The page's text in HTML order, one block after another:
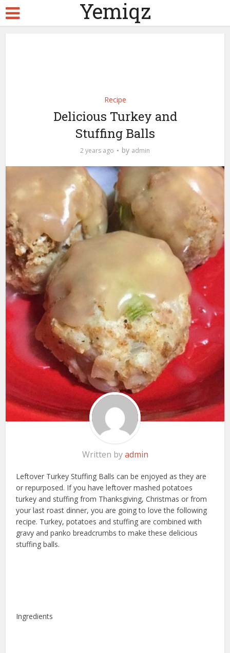
Yemiqz
Recipe
Delicious Turkey and
Stuffing Balls
2 years ago by admin
Written byadmin
Leftover Turkey Stuffing Balls can be enjoyed as they are
or repurposed. If you have leftover mashed potatoes
turkey and stuffing from Thanksgiving, Christmas or from
your last roast dinner, you are going to love the following
recipe. Turkey, potatoes and stuffing are combined with
gravy and panko breadcrumbs to make these delicious
stuffing balls.
Ingredients